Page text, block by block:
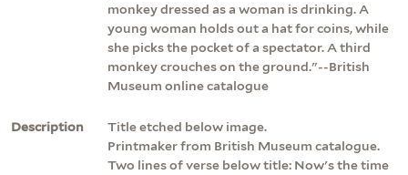
monkey dressed as a woman is drinking. A
young woman holds out a hat for coins, while
she picks the pocket of a spectator. A third
monkey crouches on the ground."--British
Museum online catalogue
Description
Title etched below image.
Printmaker from British Museum catalogue.
Two lines of verse below title: Now's the time